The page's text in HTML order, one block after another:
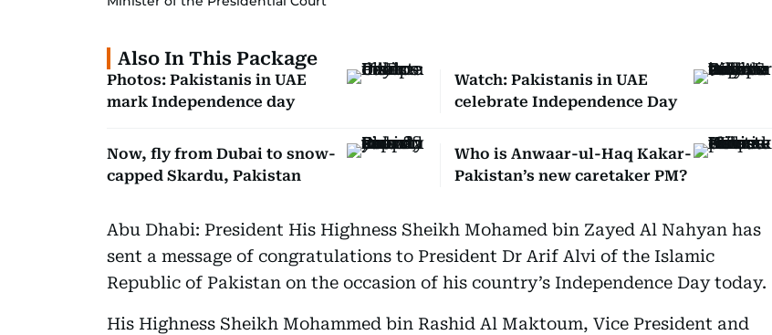
Also In This Package
Photos: Pakistanis in UAE
mark Independence day
Watch: Pakistanis in UAE
celebrate Independence Day
Now, fly from Dubai to snow-
capped Skardu, Pakistan
Who is Anwaar-ul-Haq Kakar-
Pakistan’s new caretaker PM?
Abu Dhabi: President His Highness Sheikh Mohamed bin Zayed Al Nahyan has
sent a message of congratulations to President Dr Arif Alvi of the Islamic
Republic of Pakistan on the occasion of his country’s Independence Day today.
His Highness Sheikh Mohammed bin Rashid Al Maktoum, Vice President and